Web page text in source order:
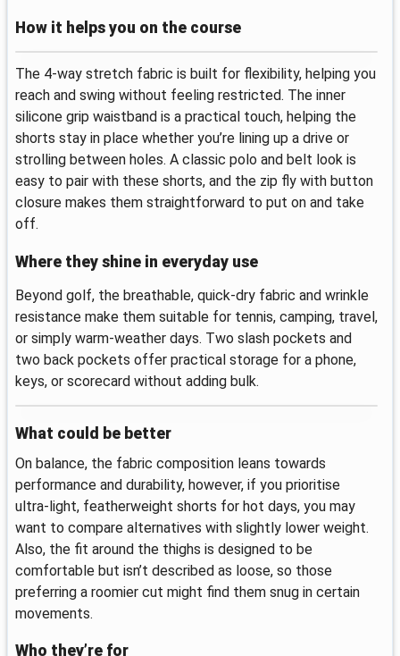
How it helps you on the course
The 4‑way stretch fabric is built for flexibility, helping you
reach and swing without feeling restricted. The inner
silicone grip waistband is a practical touch, helping the
shorts stay in place whether you’re lining up a drive or
strolling between holes. A classic polo and belt look is
easy to pair with these shorts, and the zip fly with button
closure makes them straightforward to put on and take
off.
Where they shine in everyday use
Beyond golf, the breathable, quick‑dry fabric and wrinkle
resistance make them suitable for tennis, camping, travel,
or simply warm‑weather days. Two slash pockets and
two back pockets offer practical storage for a phone,
keys, or scorecard without adding bulk.
What could be better
On balance, the fabric composition leans towards
performance and durability, however, if you prioritise
ultra‑light, featherweight shorts for hot days, you may
want to compare alternatives with slightly lower weight.
Also, the fit around the thighs is designed to be
comfortable but isn’t described as loose, so those
preferring a roomier cut might find them snug in certain
movements.
Who they’re for